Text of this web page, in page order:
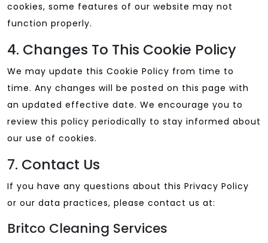
cookies, some features of our website may not
function properly.
4. Changes To This Cookie Policy
We may update this Cookie Policy from time to
time. Any changes will be posted on this page with
an updated effective date. We encourage you to
review this policy periodically to stay informed about
our use of cookies.
7. Contact Us
If you have any questions about this Privacy Policy
or our data practices, please contact us at:
Britco Cleaning Services